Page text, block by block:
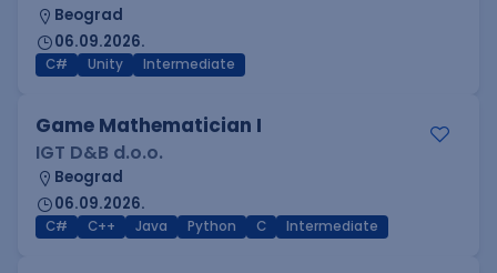
Beograd
06.09.2026.
C# Unity Intermediate
Game Mathematician I
IGT D&B d.o.o.
Beograd
06.09.2026.
C# C++ Java Python C Intermediate